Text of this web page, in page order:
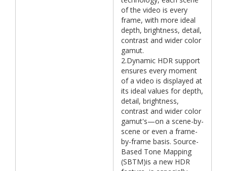
of the video is every
frame, with more ideal
depth, brightness, detail,
contrast and wider color
gamut.
2.Dynamic HDR support
ensures every moment
of a video is displayed at
its ideal values for depth,
detail, brightness,
contrast and wider color
gamut's—on a scene-by-
scene or even a frame-
by-frame basis. Source-
Based Tone Mapping
(SBTM)is a new HDR